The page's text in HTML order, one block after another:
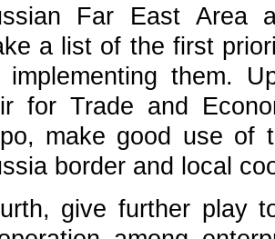
Far East Area
a list of the first
implementing them.
for Trade and
make good use of
border and local
give further play